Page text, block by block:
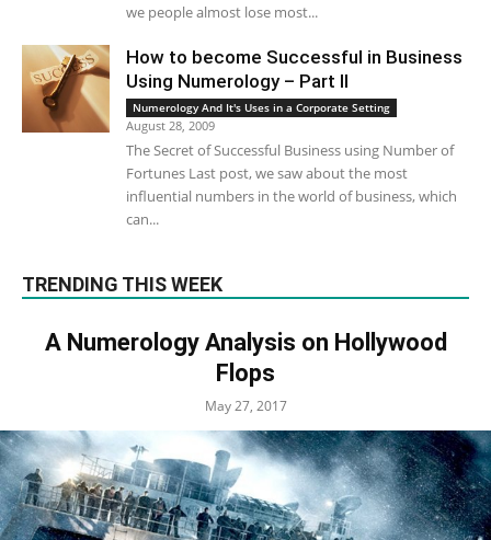
we people almost lose most...
How to become Successful in Business
Using Numerology – Part II
Numerology And It's Uses in a Corporate Setting
August 28, 2009
The Secret of Successful Business using Number of
Fortunes Last post, we saw about the most
influential numbers in the world of business, which
can...
TRENDING THIS WEEK
A Numerology Analysis on Hollywood
Flops
May 27, 2017